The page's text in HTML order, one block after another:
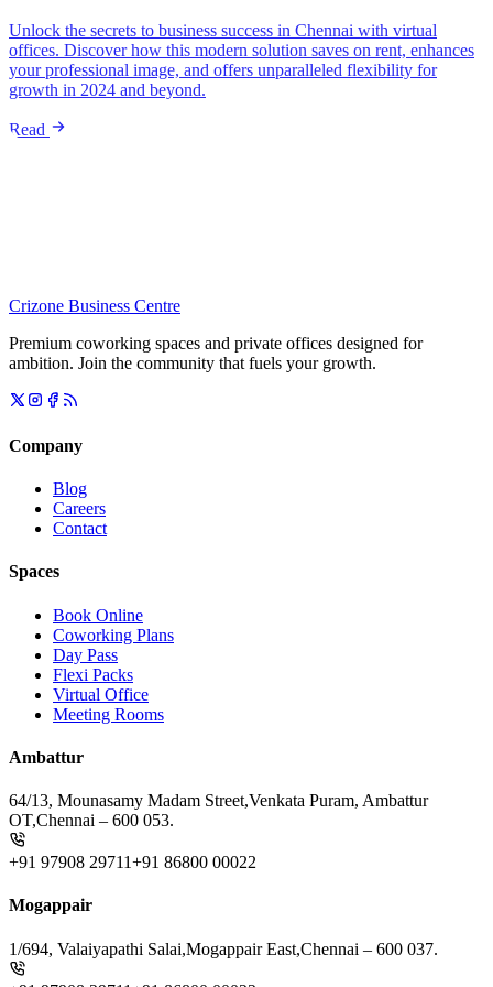
Unlock the secrets to business success in Chennai with virtual
offices. Discover how this modern solution saves on rent, enhances
your professional image, and offers unparalleled flexibility for
growth in 2024 and beyond.
Read
Crizone Business Centre
Premium coworking spaces and private offices designed for
ambition. Join the community that fuels your growth.
Company
Blog
Careers
Contact
Spaces
Book Online
Coworking Plans
Day Pass
Flexi Packs
Virtual Office
Meeting Rooms
Ambattur
64/13, Mounasamy Madam Street,Venkata Puram, Ambattur
OT,Chennai – 600 053.
+91 97908 29711+91 86800 00022
Mogappair
1/694, Valaiyapathi Salai,Mogappair East,Chennai – 600 037.